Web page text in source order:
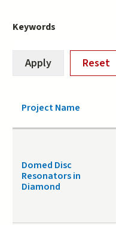
Keywords
Project Name
Domed Disc
Resonators in
Diamond